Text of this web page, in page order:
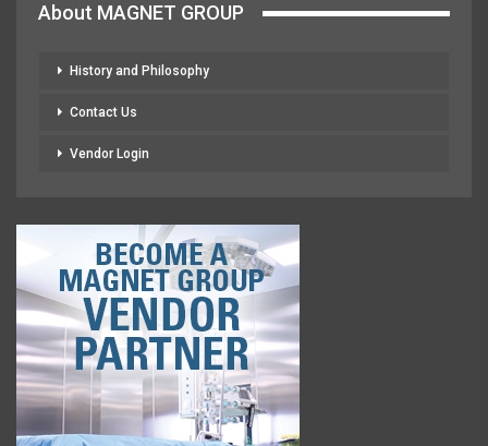
About MAGNET GROUP
History and Philosophy
Contact Us
Vendor Login